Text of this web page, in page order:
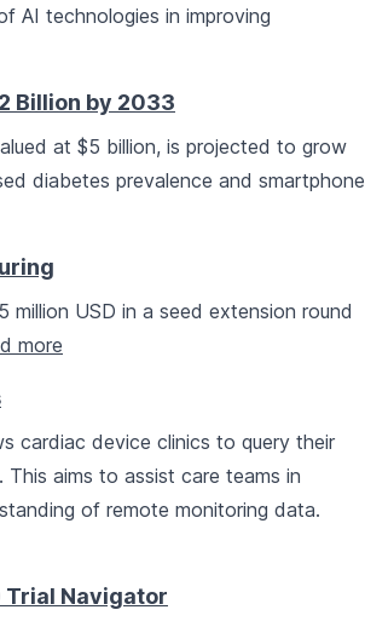
AI technologies in improving
Billion by 2033
at $5 billion, is projected to grow
diabetes prevalence and smartphone
USD in a seed extension round
more
cardiac device clinics to query their
This aims to assist care teams in
of remote monitoring data.
Trial Navigator